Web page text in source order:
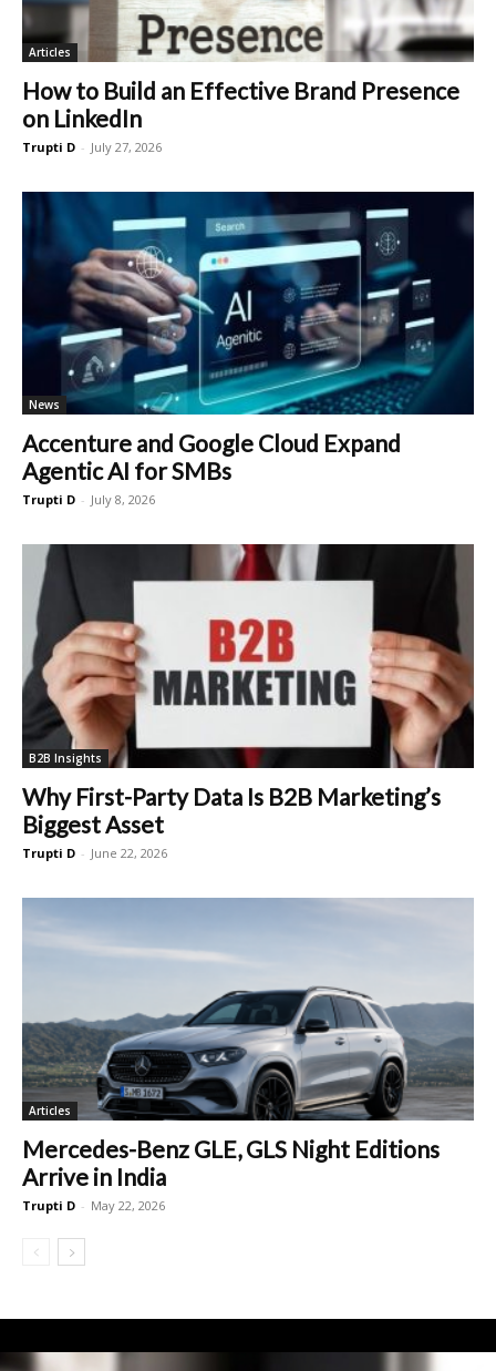
Articles
How to Build an Effective Brand Presence
on LinkedIn
Trupti D - July 27, 2026
News
Accenture and Google Cloud Expand
Agentic AI for SMBs
Trupti D - July 8, 2026
B2B Insights
Why First-Party Data Is B2B Marketing’s
Biggest Asset
Trupti D - June 22, 2026
Articles
Mercedes-Benz GLE, GLS Night Editions
Arrive in India
Trupti D - May 22, 2026